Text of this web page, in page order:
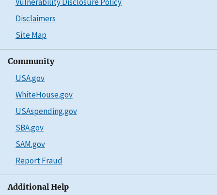
Disclaimers
Site Map
Community
USA.gov
WhiteHouse.gov
USAspending.gov
SBA.gov
SAM.gov
Report Fraud
Additional Help